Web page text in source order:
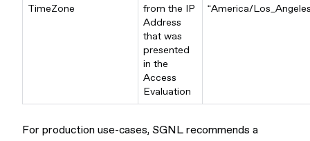
TimeZone
from the IP
Address
that was
presented
in the
Access
Evaluation
“America/
For production use-cases, SGNL recommends a